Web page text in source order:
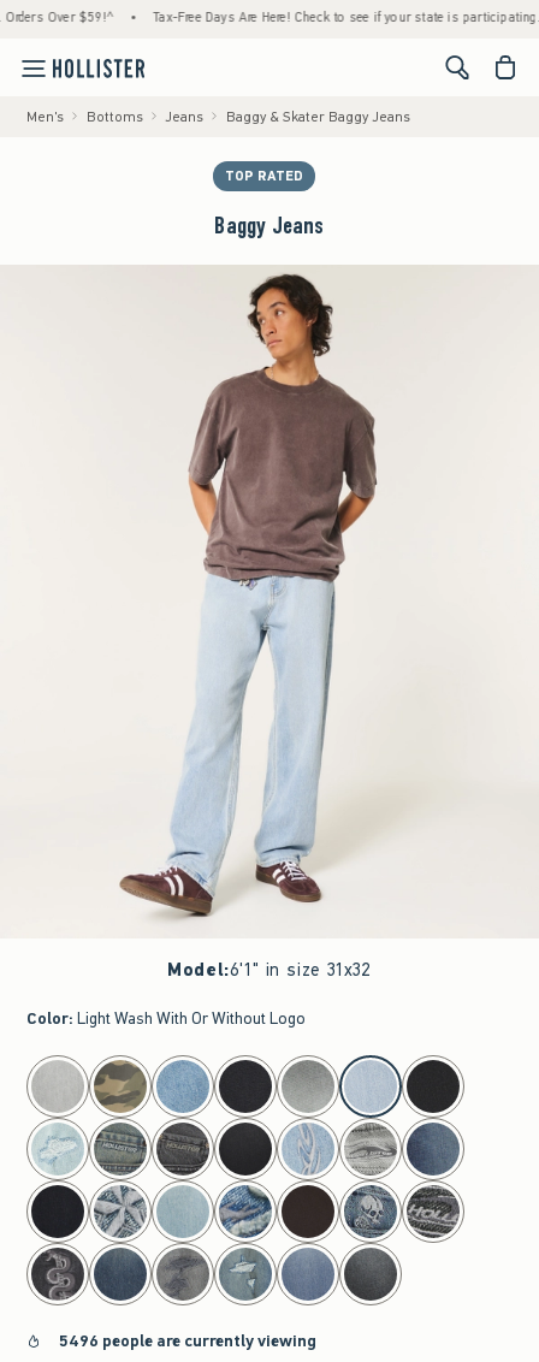
Over $59!^ • Tax-Free Days Are Here! Check to see if your state is participating. •
<span
Men's Bottoms Jeans Baggy & Skater Baggy Jeans
TOP RATED
Baggy Jeans
Model:6'1" in size 31x32
Color: Light Wash With Or Without Logo
select color
5496 people are currently viewing